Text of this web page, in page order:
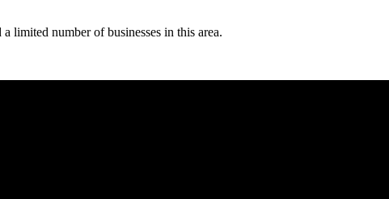
limited number of businesses in this area.